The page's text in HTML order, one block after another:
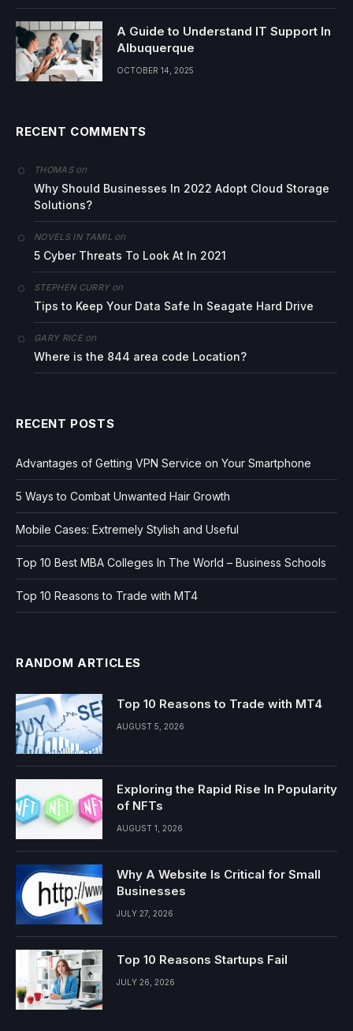
A Guide to Understand IT Support In
Albuquerque
OCTOBER 14, 2025
RECENT COMMENTS
THOMASon
Why Should Businesses In 2022 Adopt Cloud Storage
Solutions?
NOVELS IN TAMIL on
5 Cyber Threats To Look At In 2021
STEPHEN CURRYon
Tips to Keep Your Data Safe In Seagate Hard Drive
GARY RICEon
Where is the 844 area code Location?
RECENT POSTS
Advantages of Getting VPN Service on Your Smartphone
5 Ways to Combat Unwanted Hair Growth
Mobile Cases: Extremely Stylish and Useful
Top 10 Best MBA Colleges In The World – Business Schools
Top 10 Reasons to Trade with MT4
RANDOM ARTICLES
Top 10 Reasons to Trade with MT4
AUGUST 5, 2026
Exploring the Rapid Rise In Popularity
of NFTs
AUGUST 1, 2026
Why A Website Is Critical for Small
Businesses
JULY 27, 2026
Top 10 Reasons Startups Fail
JULY 26, 2026